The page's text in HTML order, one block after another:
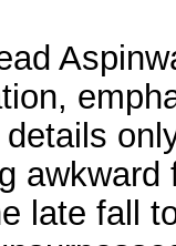
details
late fall